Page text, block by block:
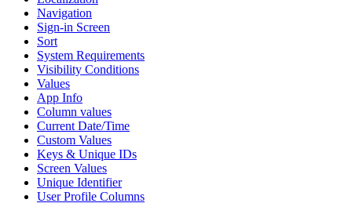
Navigation
Sign-in Screen
Sort
System Requirements
Visibility Conditions
Values
App Info
Column values
Current Date/Time
Custom Values
Keys & Unique IDs
Screen Values
Unique Identifier
User Profile Columns